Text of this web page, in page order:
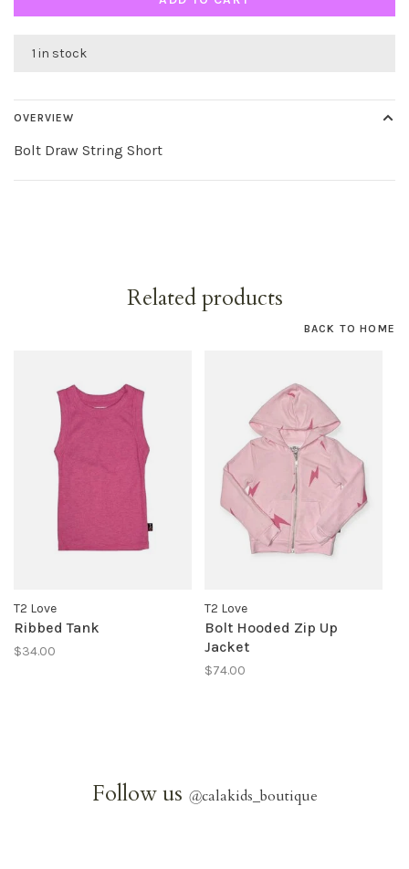
1 in stock
OVERVIEW
Bolt Draw String Short
Related products
BACK TO HOME
T2 Love
Ribbed Tank
$34.00
T2 Love
Bolt Hooded Zip Up
Jacket
$74.00
Follow us @calakids_boutique